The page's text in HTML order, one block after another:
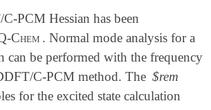
PCM Hessian has been
Chem . Normal mode analysis for a
can be performed with the frequency
C-PCM method. The $rem
for the excited state calculation